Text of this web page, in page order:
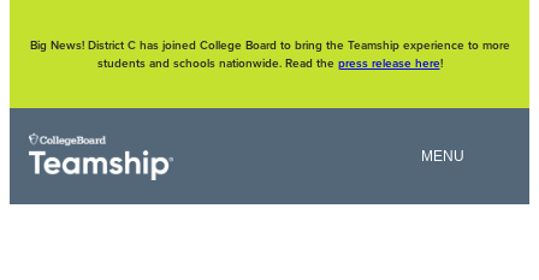
contentBig News! District C has joined College Board to bring the Teamship experience to more
students and schools nationwide. Read the press release here!